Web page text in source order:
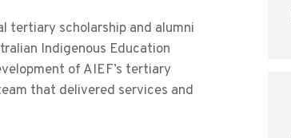
tertiary scholarship and alumni
Indigenous Education
of AIEF’s tertiary
that delivered services and